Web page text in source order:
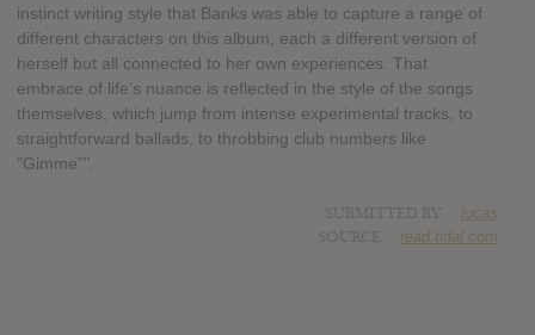
instinct writing style that Banks was able to capture a range of
different characters on this album, each a different version of
herself but all connected to her own experiences. That
embrace of life’s nuance is reflected in the style of the songs
themselves, which jump from intense experimental tracks, to
straightforward ballads, to throbbing club numbers like
“Gimme”".
lucas
read.tidal.com